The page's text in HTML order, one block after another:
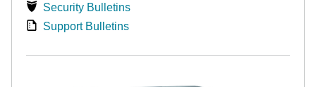
Security Bulletins
Support Bulletins